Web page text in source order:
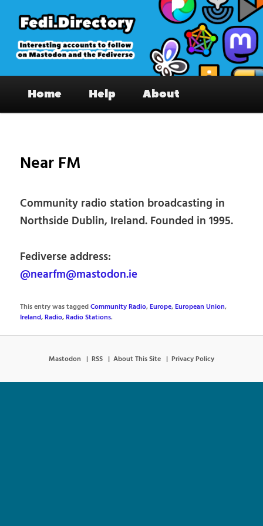
primary
content
Fedi.Directory – Interesting accounts
on Mastodon & the Fediverse
Home Help About
Near FM
Community radio station broadcasting in
Northside Dublin, Ireland. Founded in 1995.
Fediverse address:
@nearfm@mastodon.ie
This entry was taggedCommunity Radio,Europe,European Union,
Ireland,Radio,Radio Stations.
Mastodon RSS About This Site Privacy Policy